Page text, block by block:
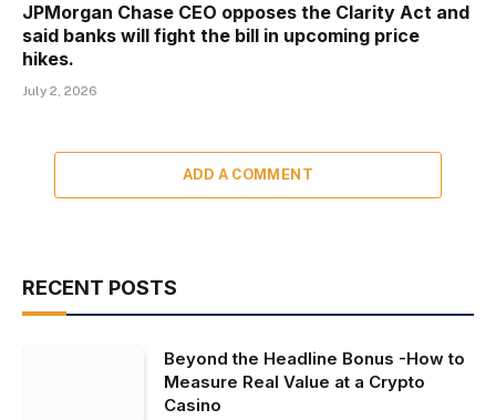
JPMorgan Chase CEO opposes the Clarity Act and
said banks will fight the bill in upcoming price
hikes.
July 2, 2026
ADD A COMMENT
RECENT POSTS
Beyond the Headline Bonus -How to
Measure Real Value at a Crypto
Casino